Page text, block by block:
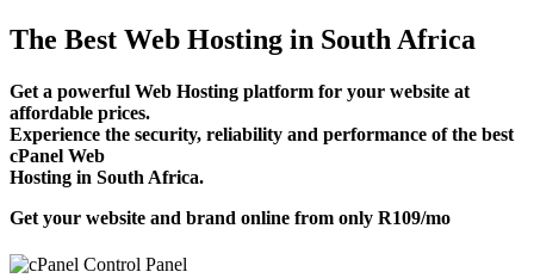
The Best Web Hosting in South Africa
Get a powerful Web Hosting platform for your website at
affordable prices.
Experience the security, reliability and performance of the best
cPanel Web
Hosting in South Africa.
Get your website and brand online from only R109/mo